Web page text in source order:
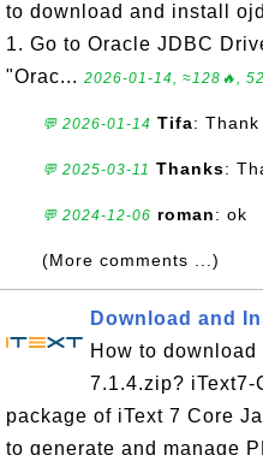
to download and install
1. Go to Oracle JDBC
"Orac... 2026-01-14, ≈128🔥,
💬 2026-01-14 Tifa: Thank
💬 2025-03-11 Thanks:
💬 2024-12-06 roman: ok
(More comments ...)
Download and
How to
7.1.4.zip?
package of iText 7 Core
to generate and manage